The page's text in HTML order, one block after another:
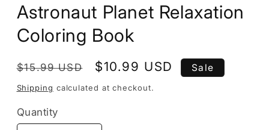
Astronaut Planet Relaxation
Coloring Book
Regular
price
$15.99 USD
Sale
price
$10.99 USD Sale
Shipping calculated at checkout.
Quantity